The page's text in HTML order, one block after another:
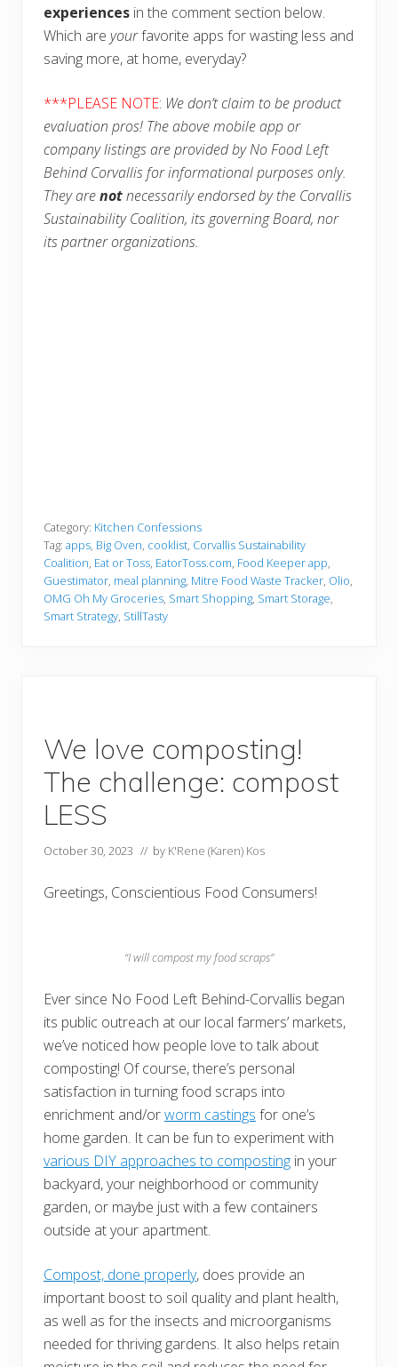
experiences in the comment section below.
Which are yourfavorite apps for wasting less and
saving more, at home, everyday?
***PLEASE NOTE: We don’t claim to be product
evaluation pros! The above mobile app or
company listings are provided by No Food Left
Behind Corvallis for informational purposes only.
They arenotnecessarily endorsed by the Corvallis
Sustainability Coalition, its governing Board, nor
its partner organizations.
Category: Kitchen Confessions
Tag: apps, Big Oven, cooklist, Corvallis Sustainability
Coalition, Eat or Toss, EatorToss.com, Food Keeper app,
Guestimator, meal planning, Mitre Food Waste Tracker, Olio,
OMG Oh My Groceries, Smart Shopping, Smart Storage,
Smart Strategy, StillTasty
We love composting!
The challenge: compost
LESS
October 30, 2023 // by K'Rene (Karen) Kos
Greetings, Conscientious Food Consumers!
“I will compost my food scraps”
Ever since No Food Left Behind-Corvallis began
its public outreach at our local farmers’ markets,
we’ve noticed how people love to talk about
composting! Of course, there’s personal
satisfaction in turning food scraps into
enrichment and/orworm castings for one’s
home garden. It can be fun to experiment with
various DIY approaches to composting in your
backyard, your neighborhood or community
garden, or maybe just with a few containers
outside at your apartment.
Compost, done properly, does provide an
important boost to soil quality and plant health,
as well as for the insects and microorganisms
needed for thriving gardens. It also helps retain